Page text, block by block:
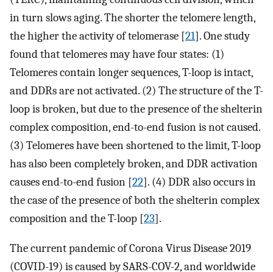
in turn slows aging. The shorter the telomere length,
the higher the activity of telomerase [21]. One study
found that telomeres may have four states: (1)
Telomeres contain longer sequences, T-loop is intact,
and DDRs are not activated. (2) The structure of the T-
loop is broken, but due to the presence of the shelterin
complex composition, end-to-end fusion is not caused.
(3) Telomeres have been shortened to the limit, T-loop
has also been completely broken, and DDR activation
causes end-to-end fusion [22]. (4) DDR also occurs in
the case of the presence of both the shelterin complex
composition and the T-loop [23].
The current pandemic of Corona Virus Disease 2019
(COVID-19) is caused by SARS-COV-2, and worldwide